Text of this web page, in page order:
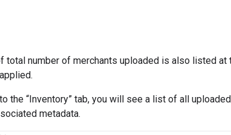
total number of merchants uploaded is also listed
to the “Inventory” tab, you will see a list of all
metadata.